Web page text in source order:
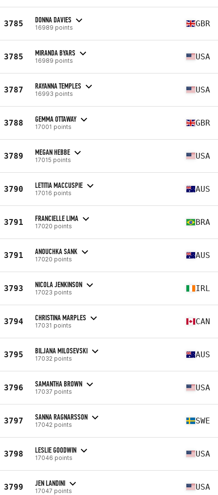
3785 DONNA DAVIES
16989 points GBR
3785 MIRANDA BYARS
16989 points USA
3787 RAYANNA TEMPLES
16993 points USA
3788 GEMMA OTTAWAY
17001 points GBR
3789 MEGAN HEBBE
17015 points USA
3790 LETITIA MACCUSPIE
17016 points AUS
3791 FRANCIELLE LIMA
17020 points BRA
3791 ANOUCHKA SANK
17020 points AUS
3793 NICOLA JENKINSON
17023 points IRL
3794 CHRISTINA MARPLES
17031 points CAN
3795 BILJANA MILOSEVSKI
17032 points AUS
3796 SAMANTHA BROWN
17037 points USA
3797 SANNA RAGNARSSON
17042 points SWE
3798 LESLIE GOODWIN
17046 points USA
3799 JEN LANDINI
17047 points USA